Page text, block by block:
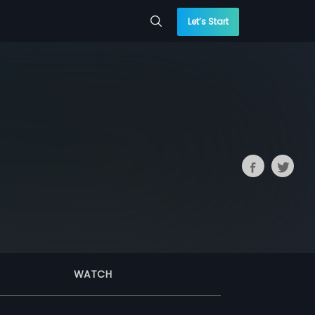
Let’s Start
WATCH